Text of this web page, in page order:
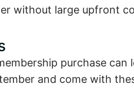
without large upfront
purchase can
and come with